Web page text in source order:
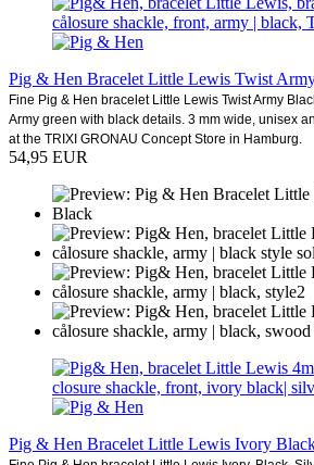
Pig & Hen Bracelet Little Lewis Twist
Fine Pig & Hen bracelet Little Lewis Twist Army
Army green with black details. 3 mm wide, unisex
at the TRIXI GRONAU Concept Store in Hamburg.
54,95 EUR
Pig & Hen Bracelet Little Lewis Ivory